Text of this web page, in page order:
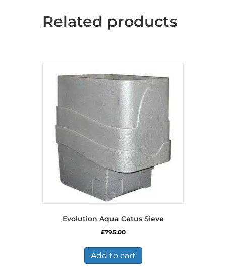
Related products
Evolution Aqua Cetus Sieve
£795.00
Add to cart